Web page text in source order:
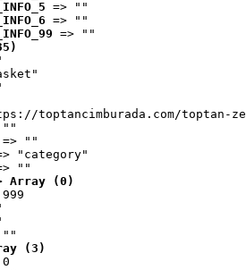
=> ""
=> ""
=> ""
toptancimburada.com/toptan-
""
=> ""
"category"
""
Array (0)
""
(3)